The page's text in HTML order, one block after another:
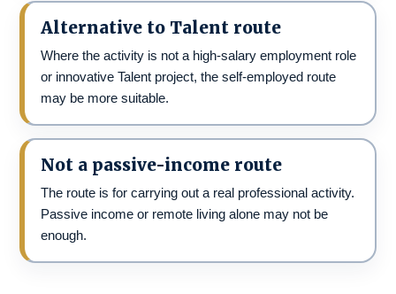
Alternative to Talent route
Where the activity is not a high-salary employment role
or innovative Talent project, the self-employed route
may be more suitable.
Not a passive-income route
The route is for carrying out a real professional activity.
Passive income or remote living alone may not be
enough.